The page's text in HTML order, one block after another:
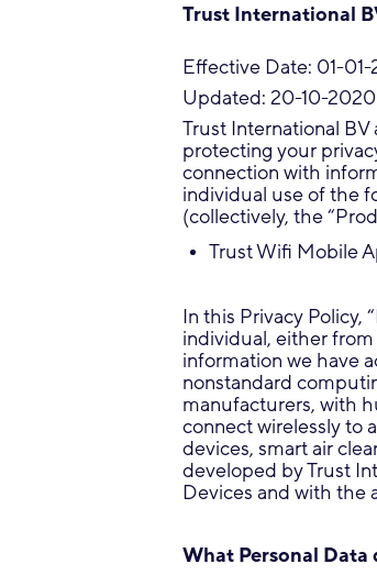
Trust International
Effective Date: 01-01-
Updated: 20-10-2020
Trust International BV
protecting your
connection with
individual use of the
(collectively, the
Trust Wifi Mobile
In this Privacy Policy,
individual, either
information we have
nonstandard
manufacturers, with
connect wirelessly to
devices, smart air
developed by Trust
Devices and with the
What Personal Data